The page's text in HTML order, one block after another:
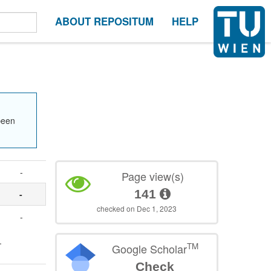
ABOUT REPOSITUM HELP
-
-
-
Page view(s)
141
checked on Dec 1, 2023
Google ScholarTM
Check